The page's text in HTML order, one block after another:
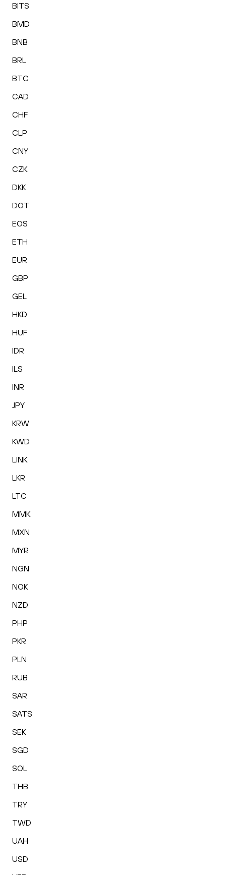
BITS
BMD
BNB
BRL
BTC
CAD
CHF
CLP
CNY
CZK
DKK
DOT
EOS
ETH
EUR
GBP
GEL
HKD
HUF
IDR
ILS
INR
JPY
KRW
KWD
LINK
LKR
LTC
MMK
MXN
MYR
NGN
NOK
NZD
PHP
PKR
PLN
RUB
SAR
SATS
SEK
SGD
SOL
THB
TRY
TWD
UAH
USD